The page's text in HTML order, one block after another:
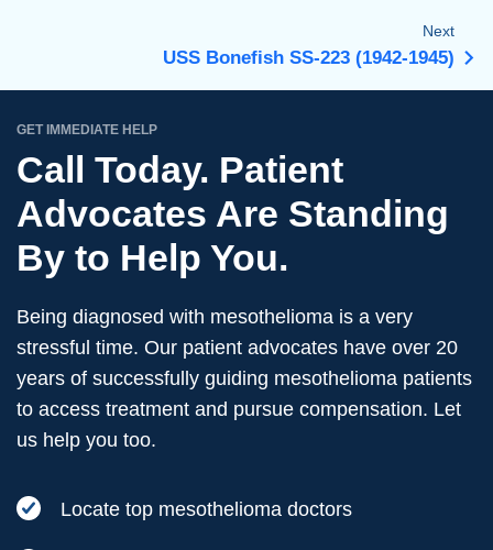
Next
USS Bonefish SS-223 (1942-1945)
GET IMMEDIATE HELP
Call Today. Patient
Advocates Are Standing
By to Help You.
Being diagnosed with mesothelioma is a very
stressful time. Our patient advocates have over 20
years of successfully guiding mesothelioma patients
to access treatment and pursue compensation. Let
us help you too.
Locate top mesothelioma doctors